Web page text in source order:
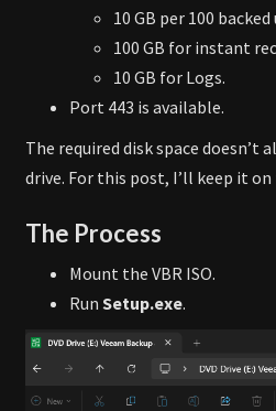
10 GB per 100 backed
100 GB for instant
10 GB for Logs.
Port 443 is available.
The required disk space doesn’t
drive. For this post, I’ll keep it on
The Process
Mount the VBR ISO.
Run Setup.exe.